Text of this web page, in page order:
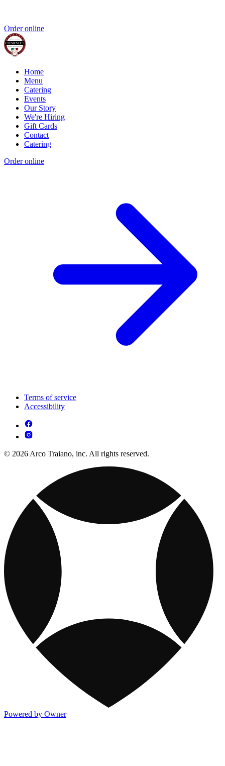
Order online
Home
Menu
Catering
Events
Our Story
We're Hiring
Gift Cards
Contact
Catering
Order online
Terms of service
Accessibility
© 2026 Arco Traiano, inc. All rights reserved.
Powered by Owner